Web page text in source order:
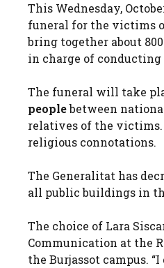
This Wednesday,
funeral for the victims
bring together about
in charge of
The funeral will take
peoplebetween
relatives of the victims.
religious connotations.
The Generalitat has
all public buildings in
The choice of Lara
Communication at the
the Burjassot campus.